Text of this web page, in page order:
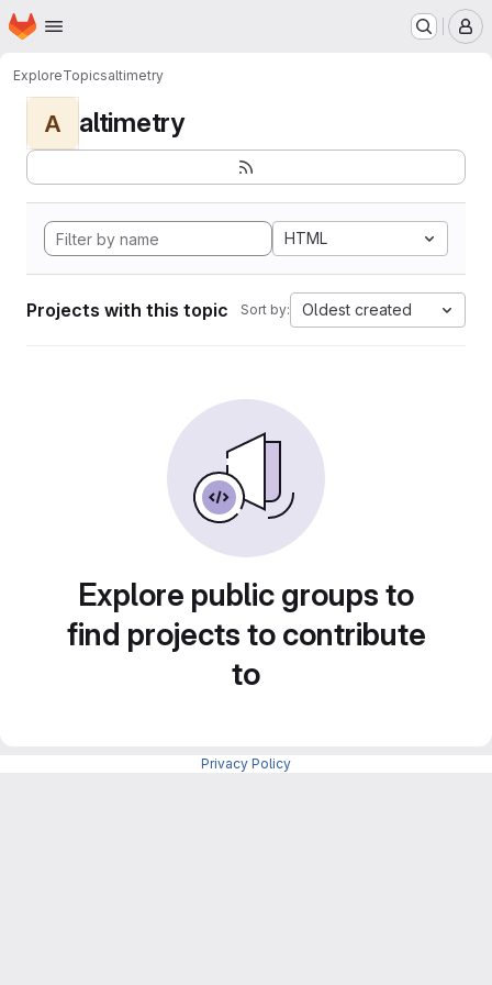
Skip to main content
Homepage
ExploreTopicsaltimetry
A altimetry
HTML
Projects with this topic Sort by: Oldest created
Explore public groups to
find projects to contribute
to
Privacy Policy